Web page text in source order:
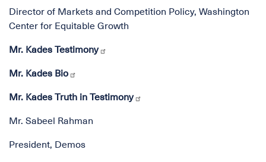
Director of Markets and Competition Policy, Washington
Center for Equitable Growth
Mr. Kades Testimony
Mr. Kades Bio
Mr. Kades Truth in Testimony
Mr. Sabeel Rahman
President, Demos